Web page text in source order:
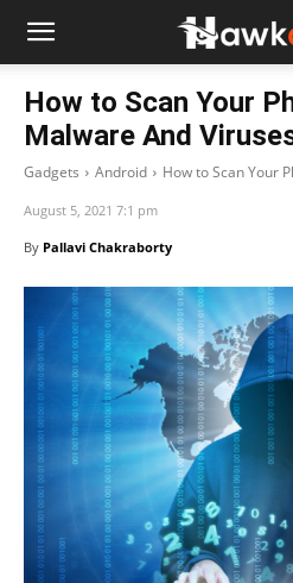
How to Scan Your
Malware And
Gadgets Android How to Scan Your
August 5, 2021 7:1 pm
By Pallavi Chakraborty